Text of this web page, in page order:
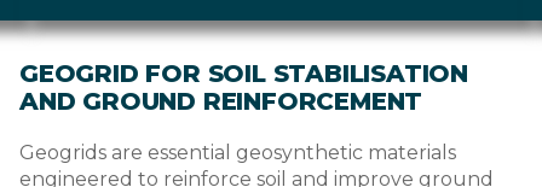
GEOGRID FOR SOIL STABILISATION
AND GROUND REINFORCEMENT
Geogrids are essential geosynthetic materials
engineered to reinforce soil and improve ground